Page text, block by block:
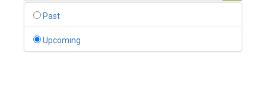
0
0
0
Past
Upcoming